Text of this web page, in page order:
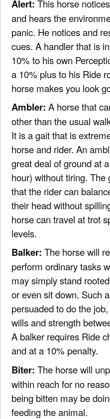
Alert: This horse
and hears the
panic. He notices and
cues. A handler that is
10% to his own
a 10% plus to his Ride
horse makes you look
Ambler: A horse that
other than the usual
It is a gait that is
horse and rider. An
great deal of ground at
hour) without tiring.
that the rider can
their head without
horse can travel at trot
levels.
Balker: The horse will
perform ordinary tasks
may simply stand
or even sit down. Such
persuaded to do the
wills and strength
A balker requires Ride
and at a 10% penalty.
Biter: The horse will
within reach for no
being bitten may be
feeding the animal.